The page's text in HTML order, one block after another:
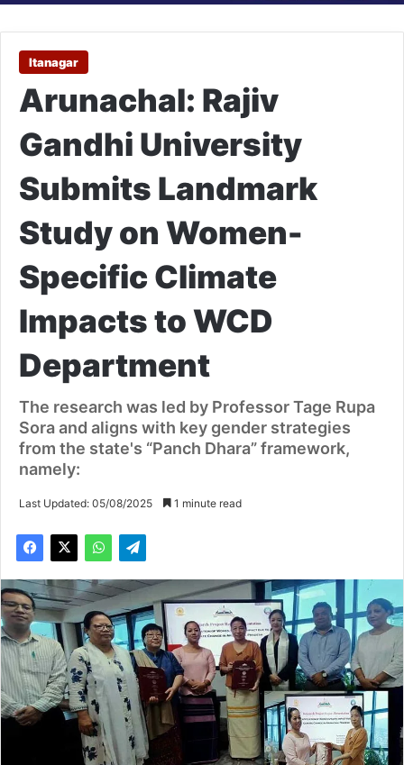
Itanagar
Arunachal: Rajiv
Gandhi University
Submits Landmark
Study on Women-
Specific Climate
Impacts to WCD
Department
The research was led by Professor Tage Rupa
Sora and aligns with key gender strategies
from the state's “Panch Dhara” framework,
namely:
Last Updated: 05/08/2025 1 minute read